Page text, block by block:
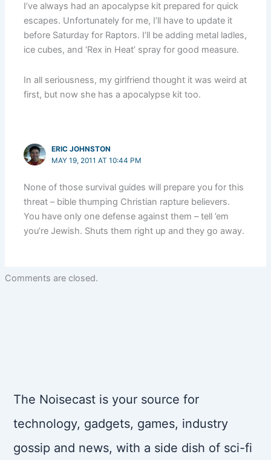
I’ve always had an apocalypse kit prepared for quick
escapes. Unfortunately for me, I’ll have to update it
before Saturday for Raptors. I’ll be adding metal ladles,
ice cubes, and ‘Rex in Heat’ spray for good measure.
In all seriousness, my girlfriend thought it was weird at
first, but now she has a apocalypse kit too.
ERIC JOHNSTON
MAY 19, 2011 AT 10:44 PM
None of those survival guides will prepare you for this
threat – bible thumping Christian rapture believers.
You have only one defense against them – tell ’em
you’re Jewish. Shuts them right up and they go away.
Comments are closed.
The Noisecast is your source for
technology, gadgets, games, industry
gossip and news, with a side dish of sci-fi